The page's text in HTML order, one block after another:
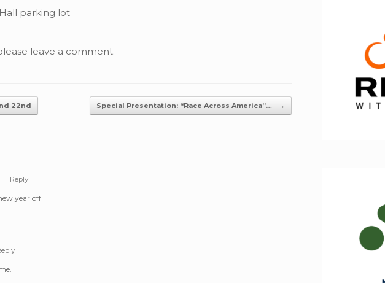
parking lot
leave a comment.
22nd Special Presentation: “Race Across America”… →
Reply
year off